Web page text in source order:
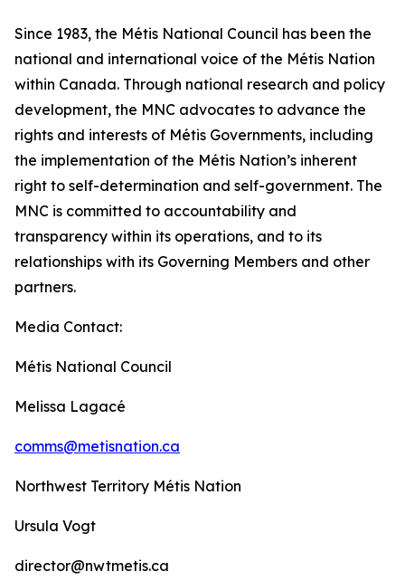
Since 1983, the Métis National Council has been the
national and international voice of the Métis Nation
within Canada. Through national research and policy
development, the MNC advocates to advance the
rights and interests of Métis Governments, including
the implementation of the Métis Nation’s inherent
right to self-determination and self-government. The
MNC is committed to accountability and
transparency within its operations, and to its
relationships with its Governing Members and other
partners.
Media Contact:
Métis National Council
Melissa Lagacé
comms@metisnation.ca
Northwest Territory Métis Nation
Ursula Vogt
director@nwtmetis.ca